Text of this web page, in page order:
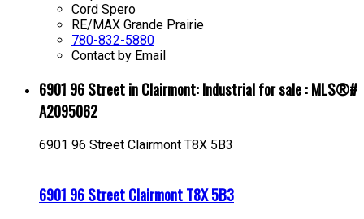
Cord Spero
RE/MAX Grande Prairie
780-832-5880
Contact by Email
6901 96 Street in Clairmont: Industrial for sale : MLS®#
A2095062
6901 96 Street Clairmont T8X 5B3
6901 96 StreetClairmontT8X 5B3